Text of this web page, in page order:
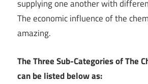
supplying one another with
The economic influence of the
amazing.
The Three Sub-Categories of The
can be listed below as: